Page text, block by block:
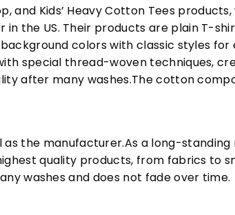
and Kids’ Heavy Cotton Tees
the US. Their products are plain T-
colors with classic styles
special thread-woven techniques,
after many washes.The cotton
as the manufacturer.As a long-
quality products, from fabrics to
washes and does not fade over time.